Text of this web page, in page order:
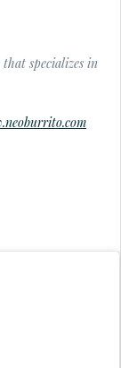
specializes in